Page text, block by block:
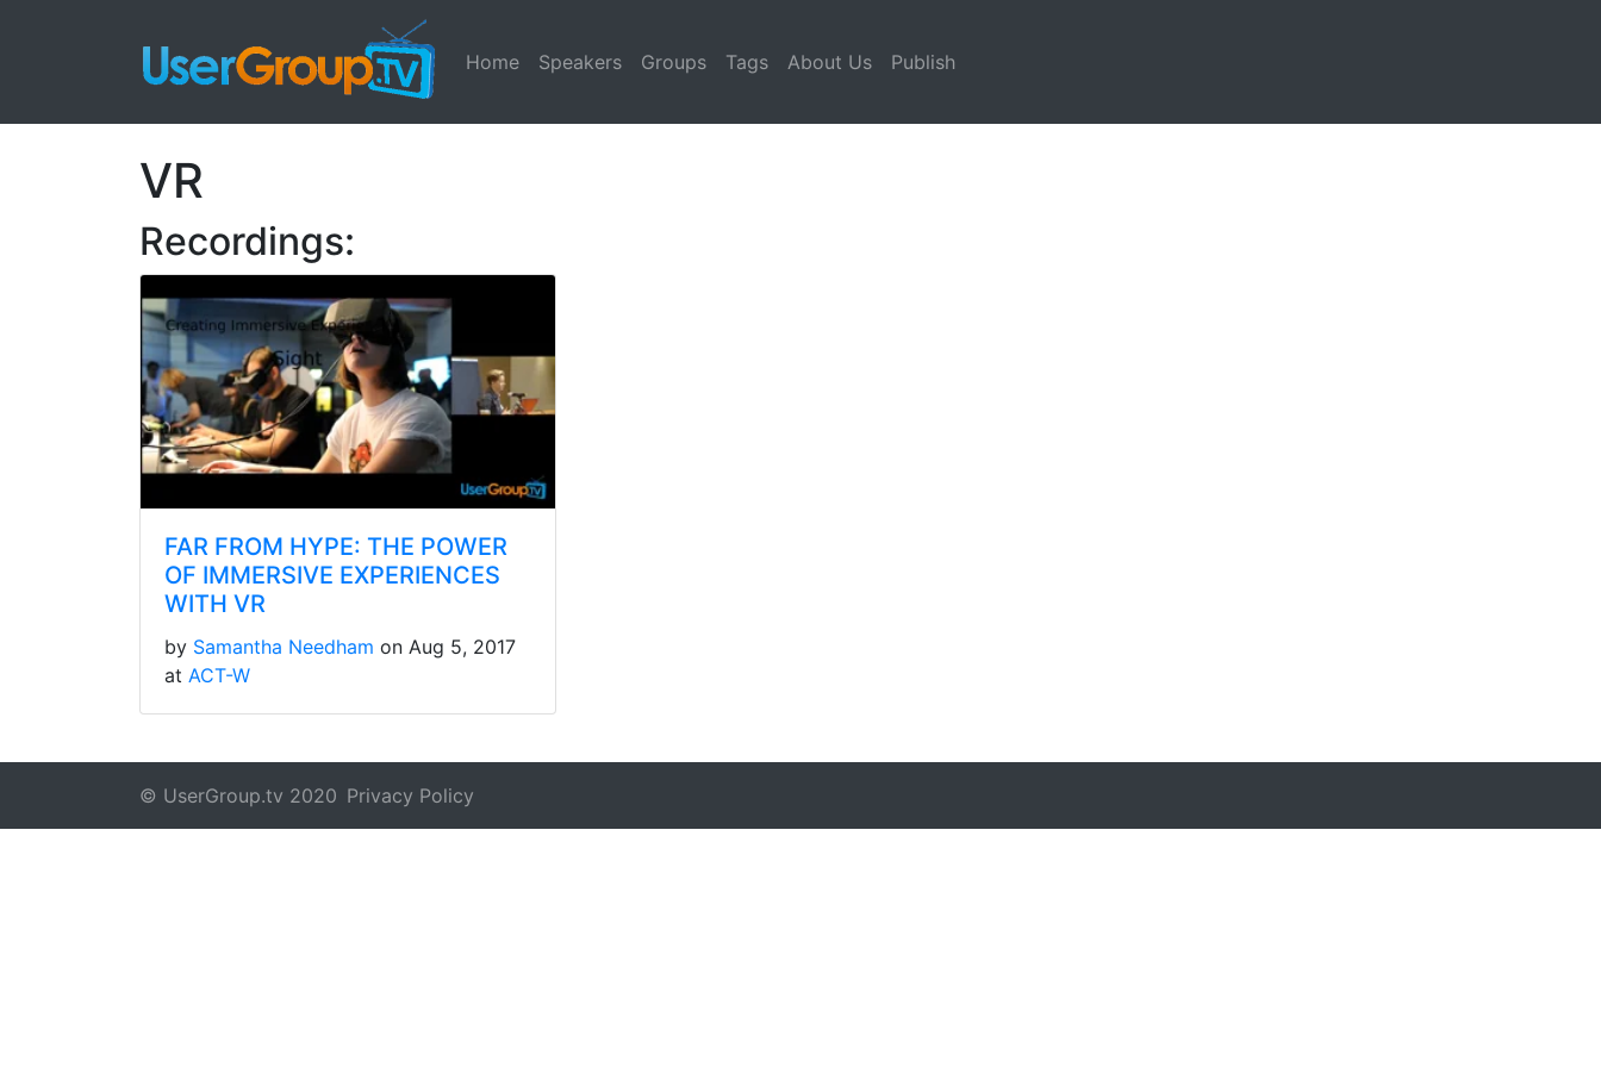
Home Speakers Groups Tags About Us Publish
VR
Recordings:
FAR FROM HYPE: THE POWER
OF IMMERSIVE EXPERIENCES
WITH VR
by Samantha Needham on Aug 5, 2017
at ACT-W
© UserGroup.tv 2020 Privacy Policy